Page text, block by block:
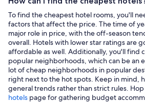
To find the cheapest hotel rooms, you'll
factors that affect the price. The time of
major role in price, with the off-season
overall. Hotels with lower star ratings are
affordable as well. Additionally, you'll find
popular neighborhoods, which can be an
lot of cheap neighborhoods in popular
right next to the hot spots. Keep in mind,
general trends rather than strict rules.
hotels page for gathering budget